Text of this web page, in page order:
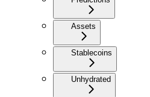
Assets
Stablecoins
Unhydrated